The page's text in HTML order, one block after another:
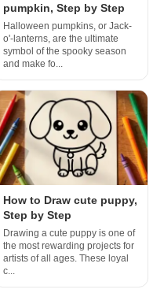
pumpkin, Step by Step
Halloween pumpkins, or Jack-
o'-lanterns, are the ultimate
symbol of the spooky season
and make fo...
How to Draw cute puppy,
Step by Step
Drawing a cute puppy is one of
the most rewarding projects for
artists of all ages. These loyal
c...